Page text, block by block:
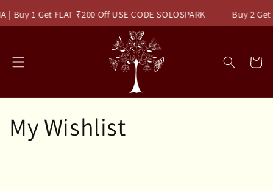
content
| Buy 1 Get FLAT ₹200 Off USE CODE SOLOSPARK Buy 2 Get
Cart
My Wishlist